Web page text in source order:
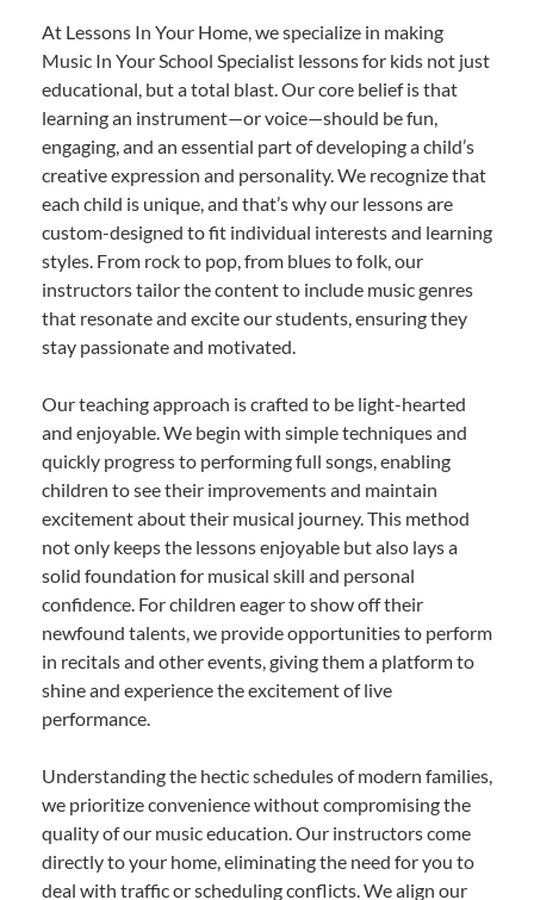
At Lessons In Your Home, we specialize in making
Music In Your School Specialist lessons for kids not just
educational, but a total blast. Our core belief is that
learning an instrument—or voice—should be fun,
engaging, and an essential part of developing a child’s
creative expression and personality. We recognize that
each child is unique, and that’s why our lessons are
custom-designed to fit individual interests and learning
styles. From rock to pop, from blues to folk, our
instructors tailor the content to include music genres
that resonate and excite our students, ensuring they
stay passionate and motivated.
Our teaching approach is crafted to be light-hearted
and enjoyable. We begin with simple techniques and
quickly progress to performing full songs, enabling
children to see their improvements and maintain
excitement about their musical journey. This method
not only keeps the lessons enjoyable but also lays a
solid foundation for musical skill and personal
confidence. For children eager to show off their
newfound talents, we provide opportunities to perform
in recitals and other events, giving them a platform to
shine and experience the excitement of live
performance.
Understanding the hectic schedules of modern families,
we prioritize convenience without compromising the
quality of our music education. Our instructors come
directly to your home, eliminating the need for you to
deal with traffic or scheduling conflicts. We align our